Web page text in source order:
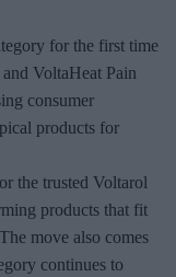
for the first time
VoltaHeat Pain
consumer
products for
the trusted Voltarol
products that fit
move also comes
continues to